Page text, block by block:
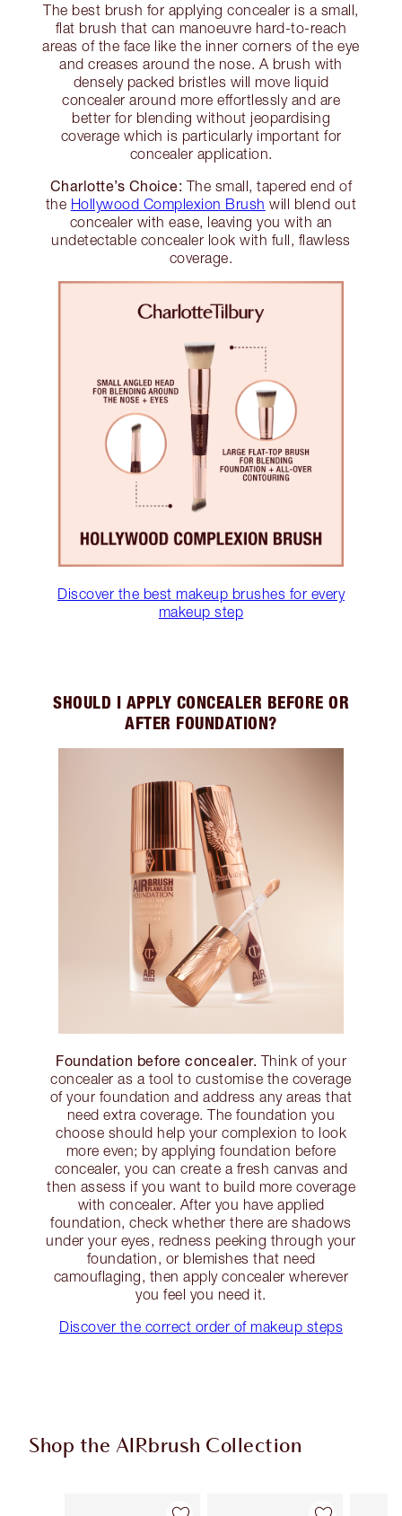
The best brush for applying concealer is a small,
flat brush that can manoeuvre hard-to-reach
areas of the face like the inner corners of the eye
and creases around the nose. A brush with
densely packed bristles will move liquid
concealer around more effortlessly and are
better for blending without jeopardising
coverage which is particularly important for
concealer application.
Charlotte’s Choice: The small, tapered end of
the Hollywood Complexion Brush will blend out
concealer with ease, leaving you with an
undetectable concealer look with full, flawless
coverage.
Discover the best makeup brushes for every
makeup step
SHOULD I APPLY CONCEALER BEFORE OR
AFTER FOUNDATION?
Foundation before concealer. Think of your
concealer as a tool to customise the coverage
of your foundation and address any areas that
need extra coverage. The foundation you
choose should help your complexion to look
more even; by applying foundation before
concealer, you can create a fresh canvas and
then assess if you want to build more coverage
with concealer. After you have applied
foundation, check whether there are shadows
under your eyes, redness peeking through your
foundation, or blemishes that need
camouflaging, then apply concealer wherever
you feel you need it.
Discover the correct order of makeup steps
Shop the AIRbrush Collection